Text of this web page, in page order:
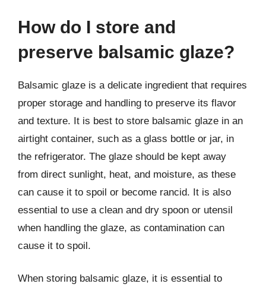
How do I store and
preserve balsamic glaze?
Balsamic glaze is a delicate ingredient that requires
proper storage and handling to preserve its flavor
and texture. It is best to store balsamic glaze in an
airtight container, such as a glass bottle or jar, in
the refrigerator. The glaze should be kept away
from direct sunlight, heat, and moisture, as these
can cause it to spoil or become rancid. It is also
essential to use a clean and dry spoon or utensil
when handling the glaze, as contamination can
cause it to spoil.
When storing balsamic glaze, it is essential to